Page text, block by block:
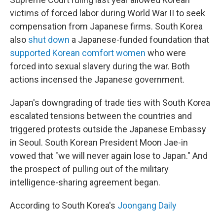
victims of forced labor during World War II to seek
compensation from Japanese firms. South Korea
also shut down a Japanese-funded foundation that
supported Korean comfort women who were
forced into sexual slavery during the war. Both
actions incensed the Japanese government.
Japan's downgrading of trade ties with South Korea
escalated tensions between the countries and
triggered protests outside the Japanese Embassy
in Seoul. South Korean President Moon Jae-in
vowed that "we will never again lose to Japan." And
the prospect of pulling out of the military
intelligence-sharing agreement began.
According to South Korea's Joongang Daily